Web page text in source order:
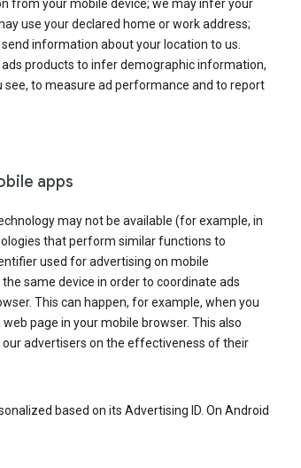
from your mobile device; we may infer your
use your declared home or work address;
information about your location to us.
products to infer demographic information,
to measure ad performance and to report
apps
may not be available (for example, in
that perform similar functions to
used for advertising on mobile
same device in order to coordinate ads
This can happen, for example, when you
page in your mobile browser. This also
advertisers on the effectiveness of their
based on its Advertising ID. On Android